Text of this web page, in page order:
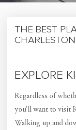
THE BEST
EXPLORE
Regardless of
you’ll want to visit
Walking up and